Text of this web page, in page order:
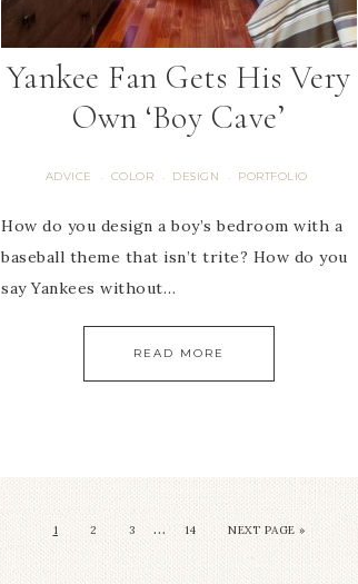
Yankee Fan Gets His Very
Own ‘Boy Cave’
ADVICE · COLOR · DESIGN · PORTFOLIO
How do you design a boy’s bedroom with a
baseball theme that isn’t trite? How do you
say Yankees without…
READ MORE
1 2 3 … 14 NEXT PAGE »